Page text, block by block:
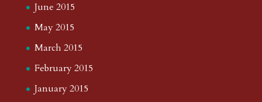
June 2015
May 2015
March 2015
February 2015
January 2015